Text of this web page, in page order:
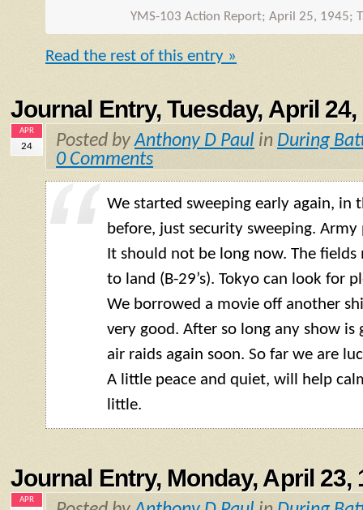
YMS-103 Action Report; April 25, 1945;
Read the rest of this entry »
Journal Entry, Tuesday, April 24,
APR
24 Posted byAnthony D Paul in During
0 Comments
We started sweeping early again, in
before, just security sweeping.
It should not be long now. The fields
to land (B-29’s). Tokyo can look for
We borrowed a movie off another
very good. After so long any show is
air raids again soon. So far we are
A little peace and quiet, will help
little.
Journal Entry, Monday, April 23,
APR